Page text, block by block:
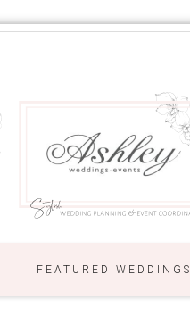
FEATURED WEDDINGS